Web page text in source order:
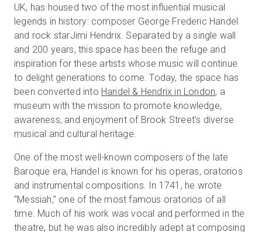
Accedi
Prova gratuita
Vendite:+39 02 87045024
IT
UK, has housed two of the most influential musical
legends in history: composer George Frederic Handel
and rock starJimi Hendrix. Separated by a single wall
and 200 years, this space has been the refuge and
inspiration for these artists whose music will continue
to delight generations to come. Today, the space has
been converted into Handel & Hendrix in London, a
museum with the mission to promote knowledge,
awareness, and enjoyment of Brook Street’s diverse
musical and cultural heritage.
One of the most well-known composers of the late
Baroque era, Handel is known for his operas, oratorios
and instrumental compositions. In 1741, he wrote
“Messiah,” one of the most famous oratorios of all
time. Much of his work was vocal and performed in the
theatre, but he was also incredibly adept at composing